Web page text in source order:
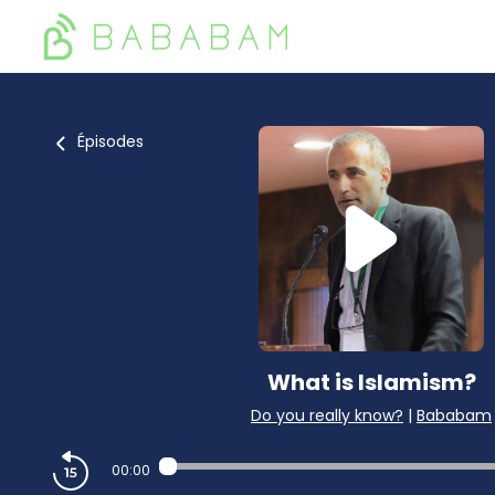
Épisodes
What is Islamism?
Do you really know? | Bababam
00:00